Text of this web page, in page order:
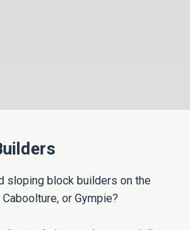
sloping block builders on the
or Gympie?